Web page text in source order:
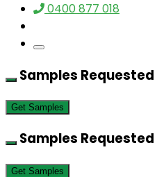
0400 877 018
Samples Requested
Get Samples
Samples Requested
Get Samples